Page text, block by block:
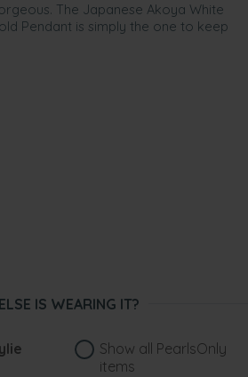
The Japanese Akoya White
Pendant is simply the one to keep
IS WEARING IT?
Show all PearlsOnly
items